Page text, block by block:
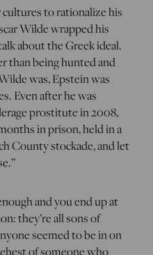
to rationalize his
Wilde wrapped his
about the Greek ideal.
than being hunted and
was, Epstein was
Even after he was
prostitute in 2008,
in prison, held in a
County stockade, and let
and you end up at
they’re all sons of
seemed to be in on
of someone who